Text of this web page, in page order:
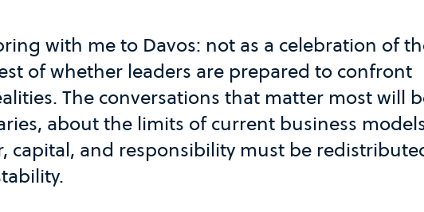
with me to Davos: not as a celebration of
of whether leaders are prepared to confront
The conversations that matter most will
about the limits of current business
capital, and responsibility must be